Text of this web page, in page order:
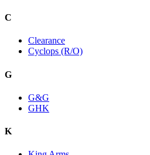
C
Clearance
Cyclops (R/O)
G
G&G
GHK
K